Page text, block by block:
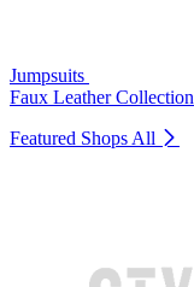
Jumpsuits
Faux Leather Collection
Featured Shops All